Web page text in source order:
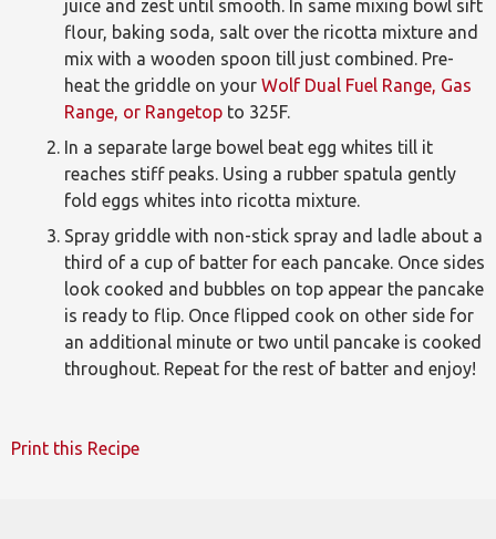
juice and zest until smooth. In same mixing bowl sift
flour, baking soda, salt over the ricotta mixture and
mix with a wooden spoon till just combined. Pre-
heat the griddle on your Wolf Dual Fuel Range, Gas
Range, or Rangetop to 325F.
In a separate large bowel beat egg whites till it
reaches stiff peaks. Using a rubber spatula gently
fold eggs whites into ricotta mixture.
Spray griddle with non-stick spray and ladle about a
third of a cup of batter for each pancake. Once sides
look cooked and bubbles on top appear the pancake
is ready to flip. Once flipped cook on other side for
an additional minute or two until pancake is cooked
throughout. Repeat for the rest of batter and enjoy!
Print this Recipe